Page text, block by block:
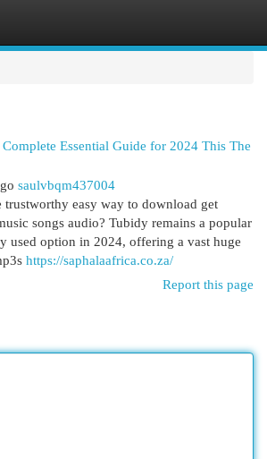
Essential Guide for 2024 This The
saulvbqm437004
easy way to download get
songs audio? Tubidy remains a popular
used option in 2024, offering a vast huge
https://saphalaafrica.co.za/
Report this page